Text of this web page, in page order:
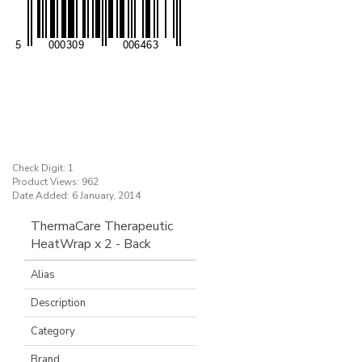
Check Digit: 1
Product Views: 962
Date Added: 6 January, 2014
ThermaCare Therapeutic
HeatWrap x 2 - Back
Alias
Description
Category